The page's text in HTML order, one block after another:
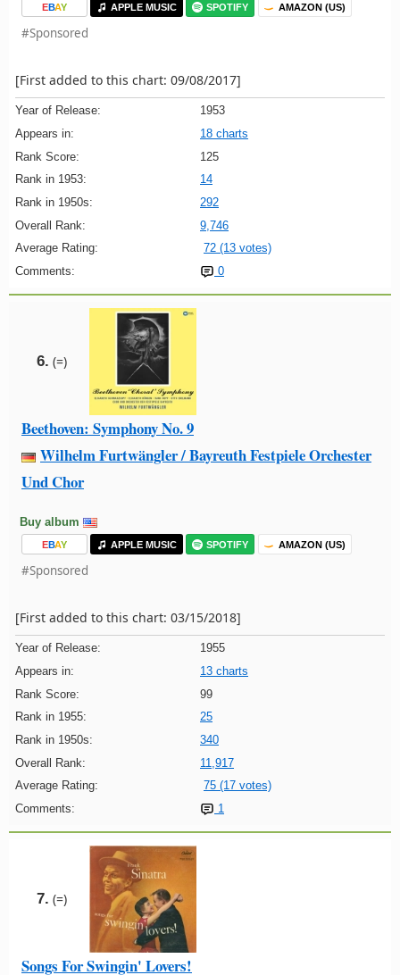
EBAY APPLE MUSIC SPOTIFY AMAZON (US)
#Sponsored
[First added to this chart: 09/08/2017]
Year of Release:
1953
Appears in:
18 charts
Rank Score:
125
Rank in 1953:
14
Rank in 1950s:
292
Overall Rank:
9,746
Average Rating:
72 (13 votes)
Comments:
0
6. (=)
Beethoven: Symphony No. 9
Wilhelm Furtwängler / Bayreuth Festpiele Orchester
Und Chor
Buy album
EBAY APPLE MUSIC SPOTIFY AMAZON (US)
#Sponsored
[First added to this chart: 03/15/2018]
Year of Release:
1955
Appears in:
13 charts
Rank Score:
99
Rank in 1955:
25
Rank in 1950s:
340
Overall Rank:
11,917
Average Rating:
75 (17 votes)
Comments:
1
7. (=)
Songs For Swingin' Lovers!